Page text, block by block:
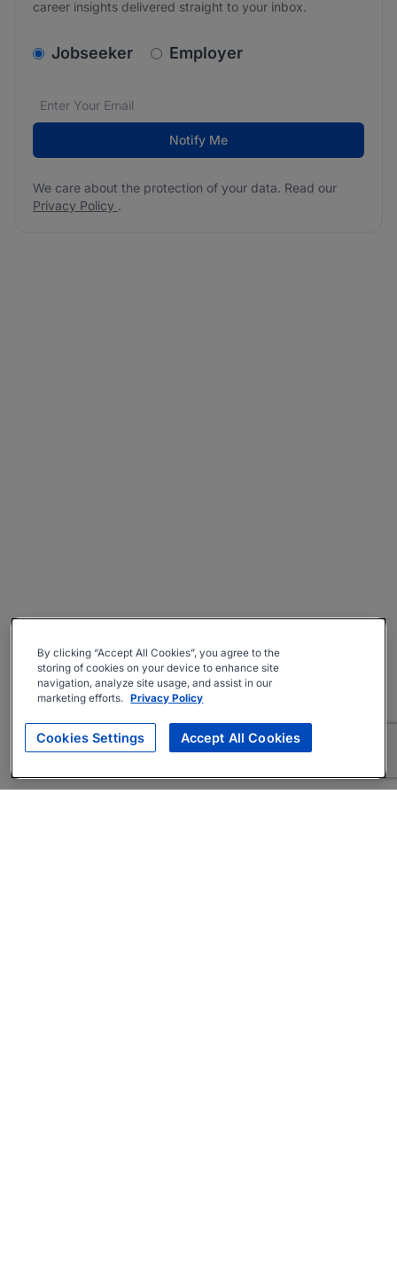
career insights delivered straight to your inbox.
v2.homepage.newsletter_signup.choose_type
Jobseeker Employer
Email address*
We care about the protection of your data. Read our
Notify Me
We care about the protection of your data. Read our
Privacy Policy .
By clicking “Accept All Cookies”, you agree to the
storing of cookies on your device to enhance site
navigation, analyze site usage, and assist in our
marketing efforts. Privacy Policy
Cookies Settings Accept All Cookies